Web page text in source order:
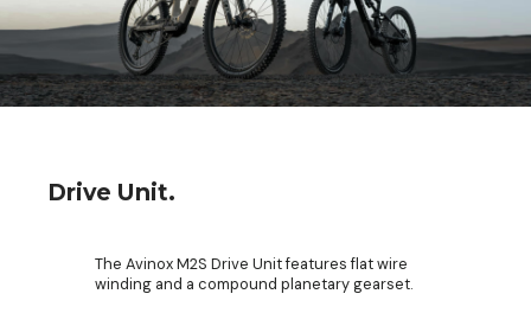
Drive Unit.
The Avinox M2S Drive Unit features flat wire
winding and a compound planetary gearset.